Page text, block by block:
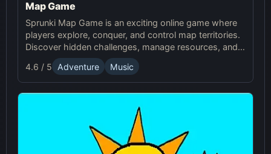
Map Game
Sprunki Map Game is an exciting online game where
players explore, conquer, and control map territories.
Discover hidden challenges, manage resources, and
compete in this thrilling online Sprunki adventure.
4.6 / 5 Adventure Music